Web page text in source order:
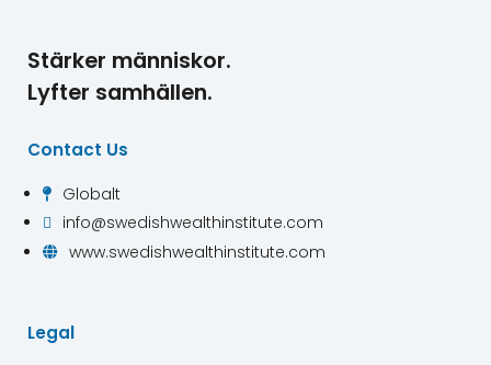
Stärker människor.
Lyfter samhällen.
Contact Us
 Globalt
 info@swedishwealthinstitute.com
 www.swedishwealthinstitute.com
Legal